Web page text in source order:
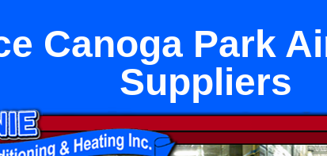
Canoga Park
Suppliers